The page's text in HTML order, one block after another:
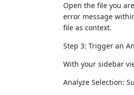
Open the file you
error message
file as context.
Step 3: Trigger an
With your sidebar
Analyze Selection: